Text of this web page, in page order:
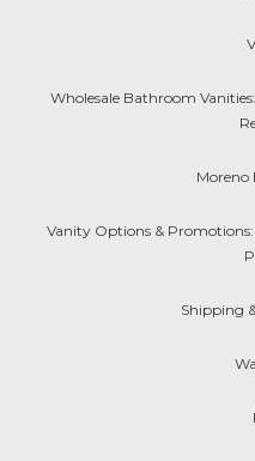
Wholesale Bathroom
Moreno
Vanity Options & Promotions:
Shipping